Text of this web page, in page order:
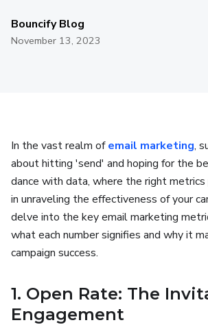
Bouncify Blog
November 13, 2023
In the vast realm ofemail marketing,
about hitting 'send' and hoping for the
dance with data, where the right
in unraveling the effectiveness of your
delve into the key email marketing
what each number signifies and why it
campaign success.
1. Open Rate: The
Engagement